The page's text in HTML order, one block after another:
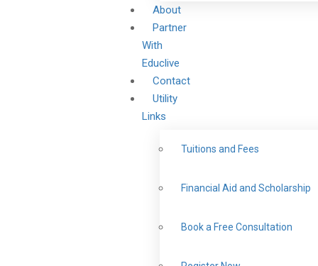
About
Partner
With
Educlive
Contact
Utility
Links
Tuitions and Fees
Financial Aid and Scholarship
Book a Free Consultation